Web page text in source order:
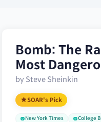
Bomb: The
Most
by Steve Sheinkin
SOAR's Pick
New York Times College